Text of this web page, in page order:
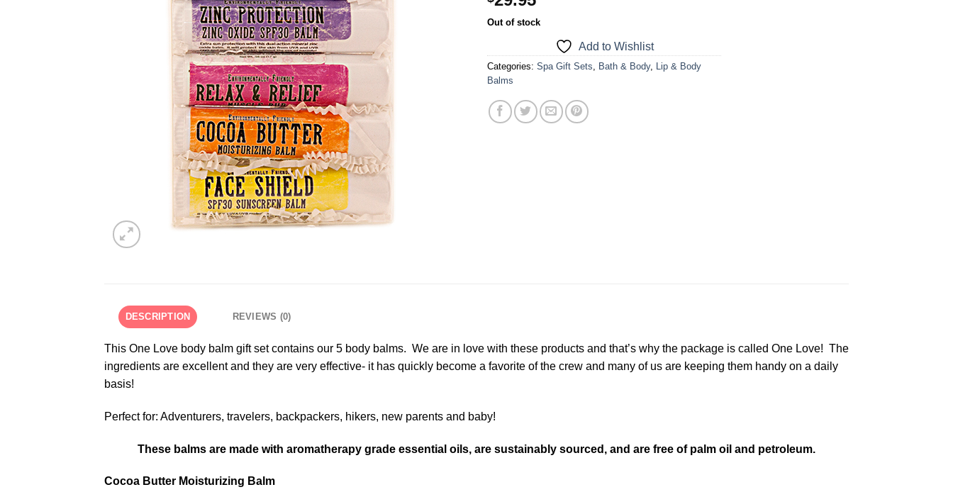
Out of stock
Add to Wishlist
Categories: Spa Gift Sets Bath & Body, Lip & Body
Balms
DESCRIPTION REVIEWS (0)
This One Love body balm gift set contains our 5 body balms. We are in love with these products and that’s why the package is called One Love! The
ingredients are excellent and they are very effective- it has quickly become a favorite of the crew and many of us are keeping them handy on a daily
basis!
Perfect for: Adventurers, travelers, backpackers, hikers, new parents and baby!
These balms are made with aromatherapy grade essential oils, are sustainably sourced, and are free of palm oil and petroleum.
Cocoa Butter Moisturizing Balm
a one-time use coupon. Will not work with
any other discount code.
We hope you enjoy!
Shop Now!